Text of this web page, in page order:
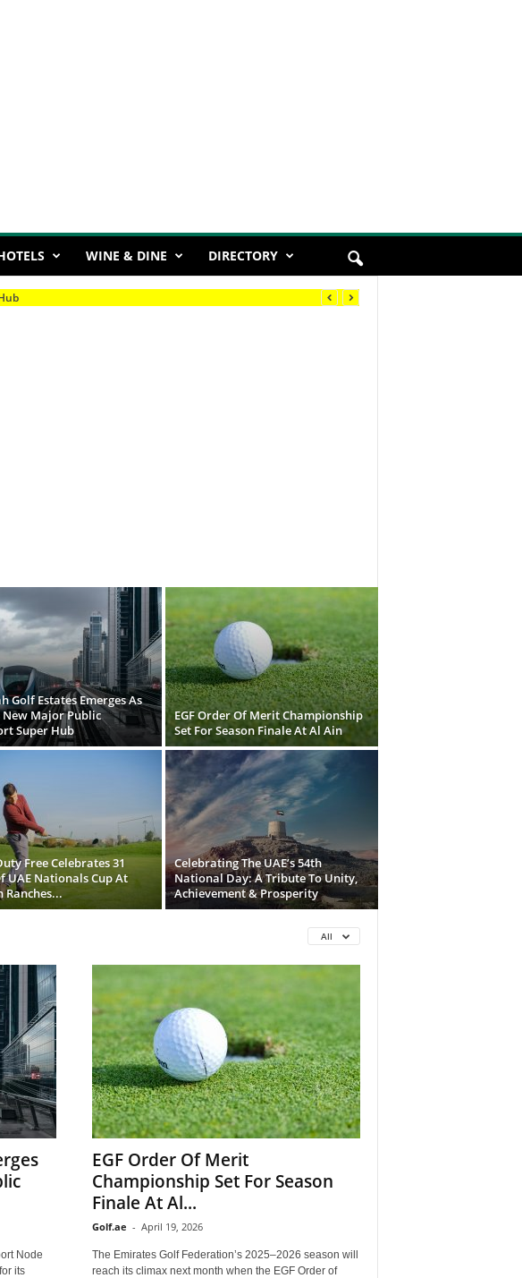
WINE & DINE DIRECTORY
Golf Estates Emerges As
New Major Public
Super Hub
EGF Order Of Merit Championship
Set For Season Finale At Al Ain
Free Celebrates 31
UAE Nationals Cup At
Celebrating The UAE’s 54th
National Day: A Tribute To Unity,
Achievement & Prosperity
All
Node
its
EGF Order Of Merit
Championship Set For Season
Finale At Al...
Golf.ae - April 19, 2026
The Emirates Golf Federation’s 2025–2026 season will
reach its climax next month when the EGF Order of